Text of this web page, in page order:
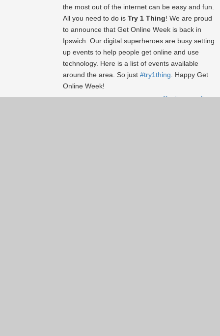
the most out of the internet can be easy and fun.
All you need to do is Try 1 Thing! We are proud
to announce that Get Online Week is back in
Ipswich. Our digital superheroes are busy setting
up events to help people get online and use
technology. Here is a list of events available
around the area. So just #try1thing . Happy Get
Online Week!
Continue reading...